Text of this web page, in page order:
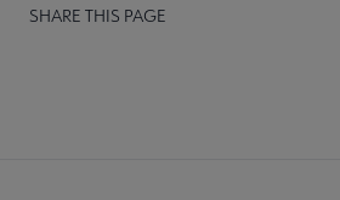
SHARE THIS PAGE